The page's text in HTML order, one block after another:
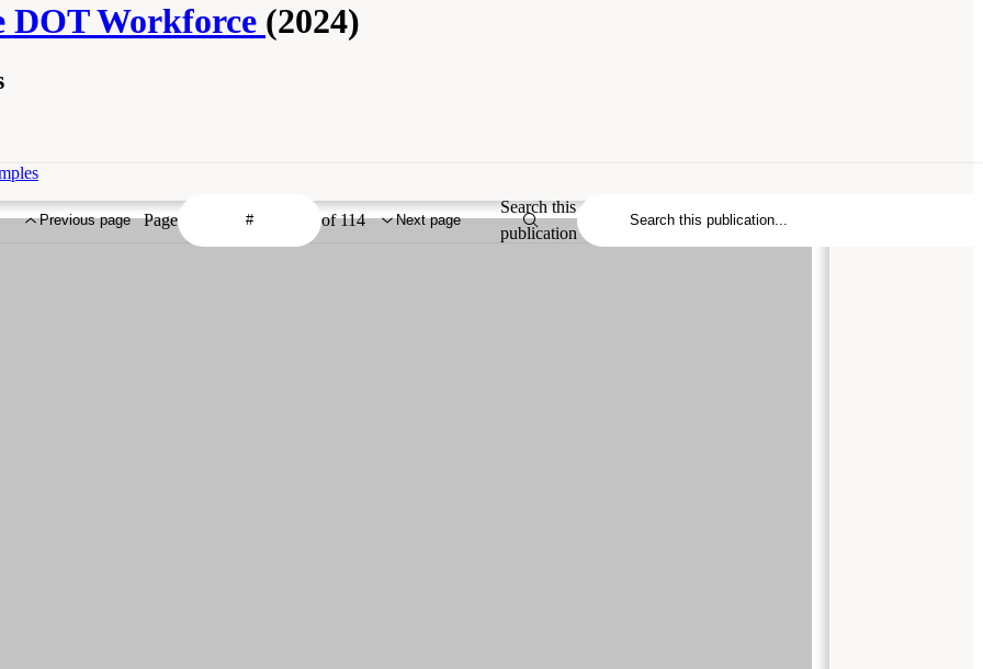
DOT Workforce (2024)
Previous page Page of 114 Next page
Search this
publication